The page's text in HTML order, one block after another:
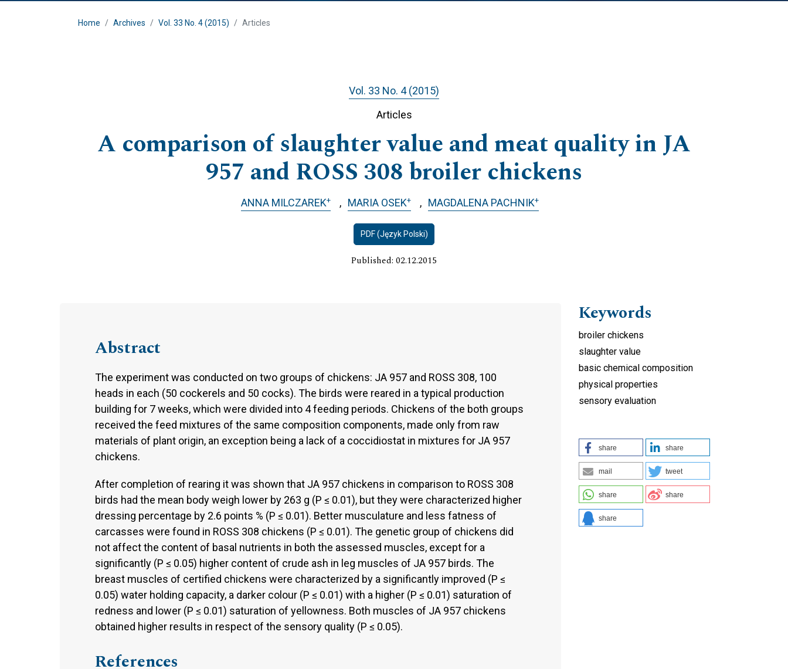
Home Archives Vol. 33 No. 4 (2015) Articles
Vol. 33 No. 4 (2015)
Articles
A comparison of slaughter value and meat quality in JA
957 and ROSS 308 broiler chickens
ANNA MILCZAREK+ MARIA OSEK+ MAGDALENA PACHNIK+
PDF (Język Polski)
Published: 02.12.2015
Abstract
The experiment was conducted on two groups of chickens: JA 957 and ROSS 308, 100
heads in each (50 cockerels and 50 cocks). The birds were reared in a typical production
building for 7 weeks, which were divided into 4 feeding periods. Chickens of the both groups
received the feed mixtures of the same composition components, made only from raw
materials of plant origin, an exception being a lack of a coccidiostat in mixtures for JA 957
chickens.
After completion of rearing it was shown that JA 957 chickens in comparison to ROSS 308
birds had the mean body weigh lower by 263 g (P ≤ 0.01), but they were characterized higher
dressing percentage by 2.6 points % (P ≤ 0.01). Better musculature and less fatness of
carcasses were found in ROSS 308 chickens (P ≤ 0.01). The genetic group of chickens did
not affect the content of basal nutrients in both the assessed muscles, except for a
significantly (P ≤ 0.05) higher content of crude ash in leg muscles of JA 957 birds. The
breast muscles of certified chickens were characterized by a significantly improved (P ≤
0.05) water holding capacity, a darker colour (P ≤ 0.01) with a higher (P ≤ 0.01) saturation of
redness and lower (P ≤ 0.01) saturation of yellowness. Both muscles of JA 957 chickens
obtained higher results in respect of the sensory quality (P ≤ 0.05).
References
Keywords
broiler chickens
slaughter value
basic chemical composition
physical properties
sensory evaluation
share share
mail tweet
share share
share